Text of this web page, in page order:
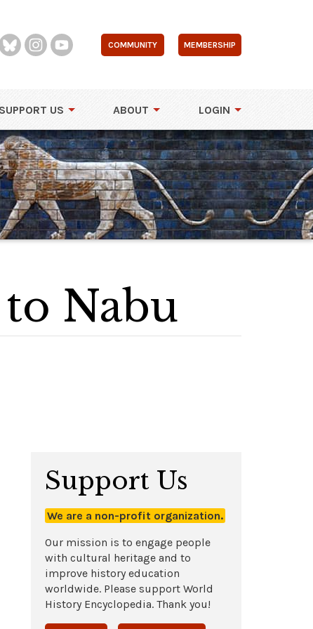
COMMUNITY MEMBERSHIP
SUPPORT US ABOUT LOGIN
Nabu
Support Us
We are a non-profit organization.
Our mission is to engage people
with cultural heritage and to
improve history education
worldwide. Please support World
History Encyclopedia. Thank you!